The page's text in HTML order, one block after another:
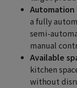
Automation
a fully
semi-
manual
Available
kitchen
without